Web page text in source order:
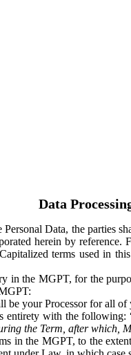
Data
Personal Data, the
herein by
terms used in
in the MGPT, for the
be your Processor for all
entirety with the following:
the Term, after which,
in the MGPT, to the